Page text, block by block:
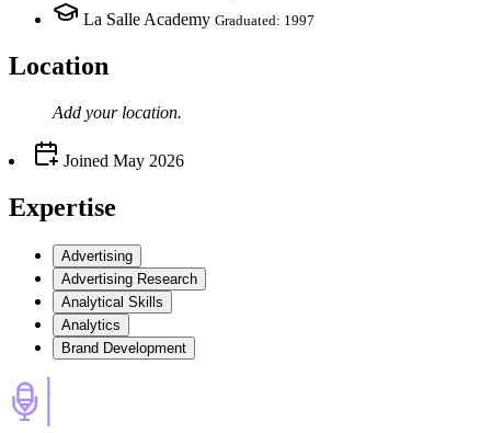
La Salle Academy Graduated: 1997
Location
Add your location.
Joined May 2026
Expertise
Advertising
Advertising Research
Analytical Skills
Analytics
Brand Development